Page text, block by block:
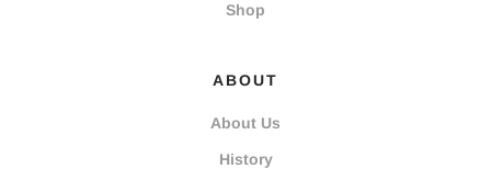
Shop
ABOUT
About Us
History